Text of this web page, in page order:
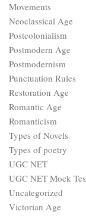
Movements
Neoclassical Age
Postcolonialism
Postmodern Age
Postmodernism
Punctuation Rules
Restoration Age
Romantic Age
Romanticism
Types of Novels
Types of poetry
UGC NET
UGC NET Mock
Uncategorized
Victorian Age